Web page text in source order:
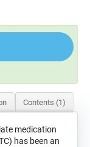
Contents (1)
medication
has been an